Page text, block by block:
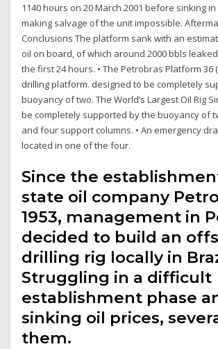
1140 hours on 20 March 2001 before sinking
making salvage of the unit impossible.
Conclusions The platform sank with an
oil on board, of which around 2000 bbls
the first 24 hours. • The Petrobras Platform 36
drilling platform. designed to be completely
buoyancy of two. The World’s Largest Oil Rig
be completely supported by the buoyancy of
and four support columns. • An emergency
located in one of the four.
Since the
state oil company
1953, management in
decided to build an
drilling rig locally in
Struggling in a difficult
establishment phase
sinking oil prices,
them.